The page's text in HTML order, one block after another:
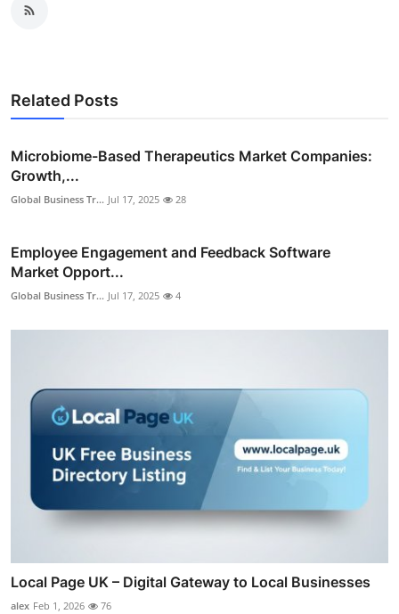
Related Posts
Microbiome-Based Therapeutics Market Companies:
Growth,...
Global Business Tr... Jul 17, 2025 28
Employee Engagement and Feedback Software
Market Opport...
Global Business Tr... Jul 17, 2025 4
Local Page UK – Digital Gateway to Local Businesses
alex Feb 1, 2026 76